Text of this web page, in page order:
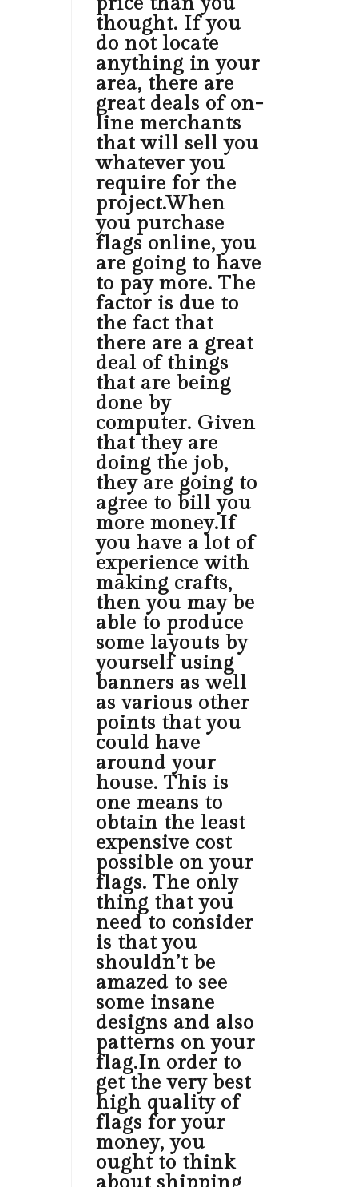
thought. If you
do not locate
anything in your
area, there are
great deals of on-
line merchants
that will sell you
whatever you
require for the
project.When
you purchase
flags online, you
are going to have
to pay more. The
factor is due to
the fact that
there are a great
deal of things
that are being
done by
computer. Given
that they are
doing the job,
they are going to
agree to bill you
more money.If
you have a lot of
experience with
making crafts,
then you may be
able to produce
some layouts by
yourself using
banners as well
as various other
points that you
could have
around your
house. This is
one means to
obtain the least
expensive cost
possible on your
flags. The only
thing that you
need to consider
is that you
shouldn’t be
amazed to see
some insane
designs and also
patterns on your
flag.In order to
get the very best
high quality of
flags for your
money, you
ought to think